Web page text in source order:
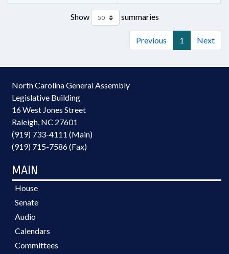
Show summaries
Previous 1 Next
North Carolina General Assembly
Legislative Building
16 West Jones Street
Raleigh, NC 27601
(919) 733-4111 (Main)
(919) 715-7586 (Fax)
MAIN
House
Senate
Audio
Calendars
Committees